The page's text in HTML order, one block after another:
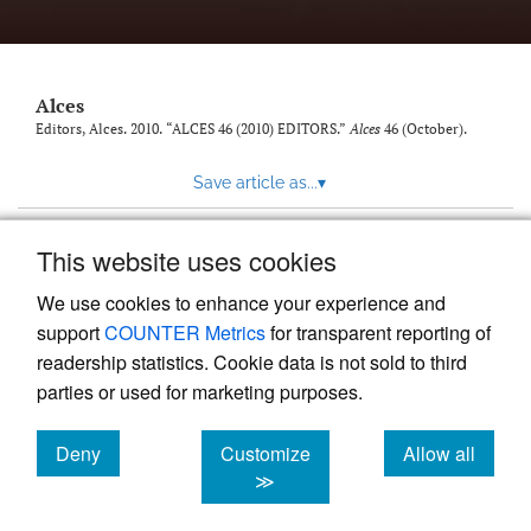
This website uses cookies
We use cookies to enhance your experience and
supportCOUNTER Metricsfor transparent reporting of
readership statistics. Cookie data is not sold to third
parties or used for marketing purposes.
Deny
cookies
Customize
≫
Allow all
cookies
to
Alces
Editors, Alces. 2010. “ALCES 46 (2010) EDITORS.”Alces 46 (October).
Save article as...▾
Powered by
, the modern academic journal
management system